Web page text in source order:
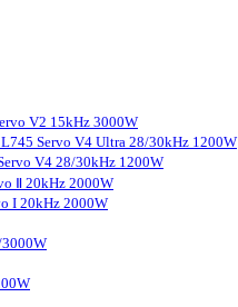
V2 15kHz 3000W
Servo V4 Ultra 28/30kHz 1200W
V4 28/30kHz 1200W
Ⅱ 20kHz 2000W
I 20kHz 2000W